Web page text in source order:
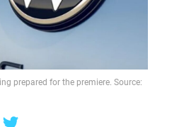
prepared for the premiere. Source: